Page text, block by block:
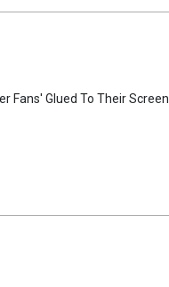
Glued To Their